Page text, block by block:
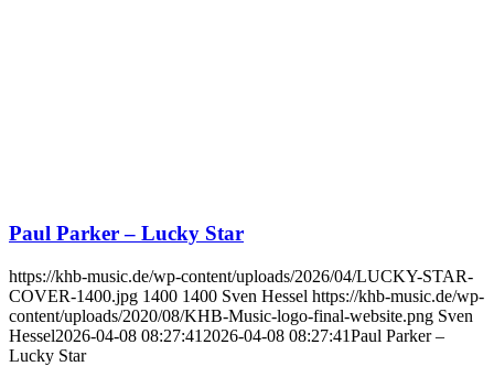
Paul Parker – Lucky Star
https://khb-music.de/wp-content/uploads/2026/04/LUCKY-STAR-
COVER-1400.jpg 1400 1400 Sven Hessel https://khb-music.de/wp-
content/uploads/2020/08/KHB-Music-logo-final-website.png Sven
Hessel2026-04-08 08:27:41 2026-04-08 08:27:41Paul Parker –
Lucky Star